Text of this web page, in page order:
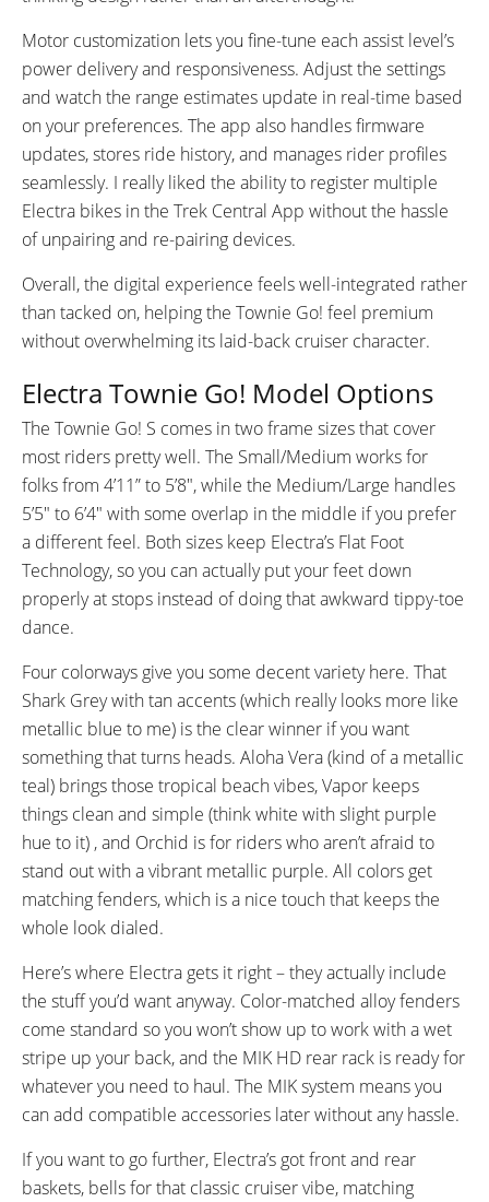
Motor customization lets you fine-tune each assist level’s
power delivery and responsiveness. Adjust the settings
and watch the range estimates update in real-time based
on your preferences. The app also handles firmware
updates, stores ride history, and manages rider profiles
seamlessly. I really liked the ability to register multiple
Electra bikes in the Trek Central App without the hassle
of unpairing and re-pairing devices.
Overall, the digital experience feels well-integrated rather
than tacked on, helping the Townie Go! feel premium
without overwhelming its laid-back cruiser character.
Electra Townie Go! Model Options
The Townie Go! S comes in two frame sizes that cover
most riders pretty well. The Small/Medium works for
folks from 4’11” to 5’8″, while the Medium/Large handles
5’5″ to 6’4″ with some overlap in the middle if you prefer
a different feel. Both sizes keep Electra’s Flat Foot
Technology, so you can actually put your feet down
properly at stops instead of doing that awkward tippy-toe
dance.
Four colorways give you some decent variety here. That
Shark Grey with tan accents (which really looks more like
metallic blue to me) is the clear winner if you want
something that turns heads. Aloha Vera (kind of a metallic
teal) brings those tropical beach vibes, Vapor keeps
things clean and simple (think white with slight purple
hue to it) , and Orchid is for riders who aren’t afraid to
stand out with a vibrant metallic purple. All colors get
matching fenders, which is a nice touch that keeps the
whole look dialed.
Here’s where Electra gets it right – they actually include
the stuff you’d want anyway. Color-matched alloy fenders
come standard so you won’t show up to work with a wet
stripe up your back, and the MIK HD rear rack is ready for
whatever you need to haul. The MIK system means you
can add compatible accessories later without any hassle.
If you want to go further, Electra’s got front and rear
baskets, bells for that classic cruiser vibe, matching